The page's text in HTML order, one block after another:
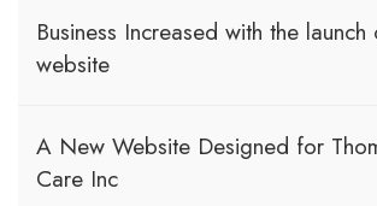
Business Increased with the
website
A New Website Designed for
Care Inc